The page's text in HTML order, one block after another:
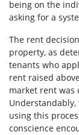
being on the
asking for a
The rent
property, as
tenants who
rent raised
market rent was
using this
conscience